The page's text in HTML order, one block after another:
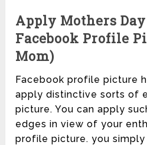
Apply Mothers
Facebook Profile
Mom)
Facebook profile picture
apply distinctive sorts of
picture. You can apply
edges in view of your
profile picture. you simply